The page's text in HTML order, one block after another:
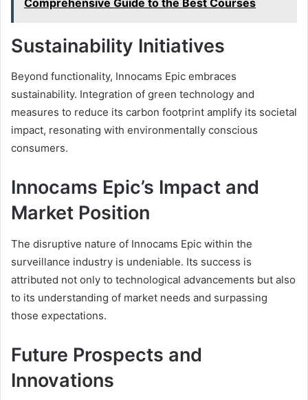
Sustainability Initiatives
Beyond functionality, Innocams Epic embraces
sustainability. Integration of green technology and
measures to reduce its carbon footprint amplify its societal
impact, resonating with environmentally conscious
consumers.
Innocams Epic’s Impact and
Market Position
The disruptive nature of Innocams Epic within the
surveillance industry is undeniable. Its success is
attributed not only to technological advancements but also
to its understanding of market needs and surpassing
those expectations.
Future Prospects and
Innovations